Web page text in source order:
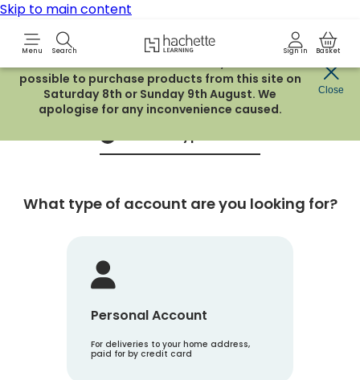
Skip to main content
Menu Search Hachette Learning LogoSign in Basket
Due to routine maintenance work, it will not be
possible to purchase products from this site on
Saturday 8th or Sunday 9th August. We
apologise for any inconvenience caused.
Close
Create an account
What type of account are you looking for?
Personal Account
For deliveries to your home address,
paid for by credit card